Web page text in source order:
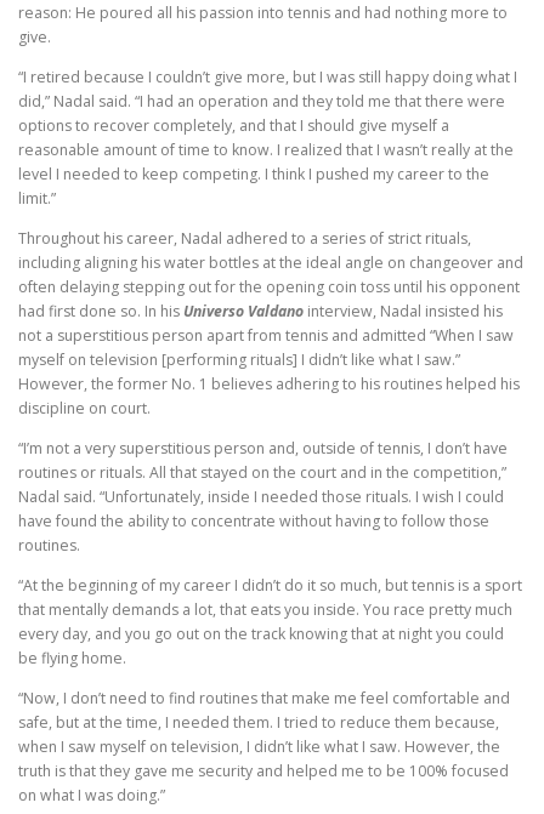
reason: He poured all his passion into tennis and had nothing more to
give.
“I retired because I couldn’t give more, but I was still happy doing what I
did,” Nadal said. “I had an operation and they told me that there were
options to recover completely, and that I should give myself a
reasonable amount of time to know. I realized that I wasn’t really at the
level I needed to keep competing. I think I pushed my career to the
limit.”
Throughout his career, Nadal adhered to a series of strict rituals,
including aligning his water bottles at the ideal angle on changeover and
often delaying stepping out for the opening coin toss until his opponent
had first done so. In his Universo Valdano interview, Nadal insisted his
not a superstitious person apart from tennis and admitted “When I saw
myself on television [performing rituals] I didn’t like what I saw.”
However, the former No. 1 believes adhering to his routines helped his
discipline on court.
“I’m not a very superstitious person and, outside of tennis, I don’t have
routines or rituals. All that stayed on the court and in the competition,”
Nadal said. “Unfortunately, inside I needed those rituals. I wish I could
have found the ability to concentrate without having to follow those
routines.
“At the beginning of my career I didn’t do it so much, but tennis is a sport
that mentally demands a lot, that eats you inside. You race pretty much
every day, and you go out on the track knowing that at night you could
be flying home.
“Now, I don’t need to find routines that make me feel comfortable and
safe, but at the time, I needed them. I tried to reduce them because,
when I saw myself on television, I didn’t like what I saw. However, the
truth is that they gave me security and helped me to be 100% focused
on what I was doing.”